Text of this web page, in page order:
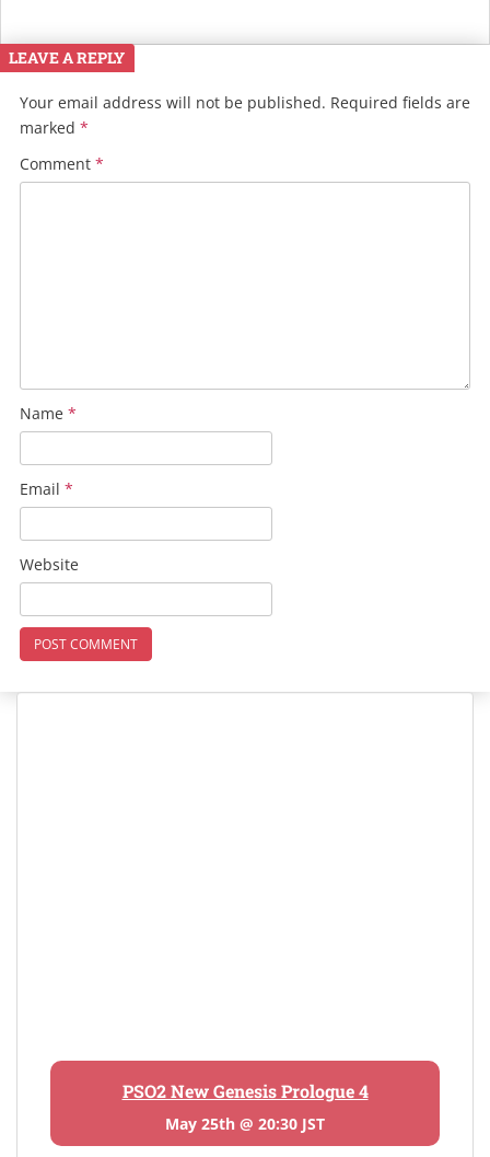
LEAVE A REPLY
Your email address will not be published. Required fields are
marked *
Comment *
Name *
Email *
Website
PSO2 New Genesis Prologue 4
May 25th @ 20:30 JST